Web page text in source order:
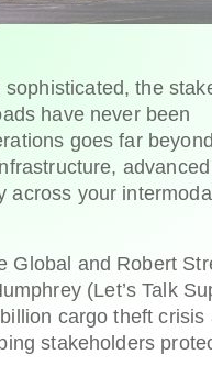
the
have never been
goes far
across your
Global and Robert
(Let’s Talk
cargo theft crisis
stakeholders